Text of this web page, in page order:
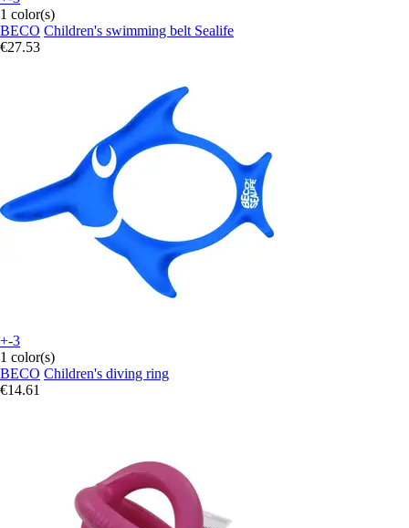
1 color(s)
BECO Children's swimming belt Sealife
€27.53
+-3
1 color(s)
BECO Children's diving ring
€14.61